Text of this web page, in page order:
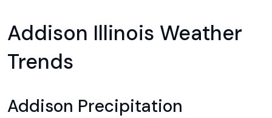
Addison Illinois Weather
Trends
Addison Precipitation